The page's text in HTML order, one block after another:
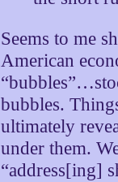
Seems to me
American
bubbles.
ultimately
under them.
“address[ing]